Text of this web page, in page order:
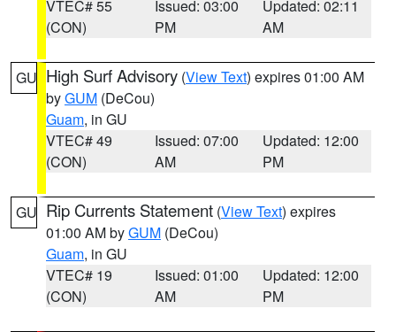
VTEC# 55
(CON)
Issued: 03:00
PM
Updated: 02:11
AM
GU High Surf Advisory (View Text) expires 01:00 AM
byGUM (DeCou)
Guam, in GU
VTEC# 49
(CON)
Issued: 07:00
AM
Updated: 12:00
PM
GU Rip Currents Statement (View Text) expires
01:00 AM byGUM (DeCou)
Guam, in GU
VTEC# 19
(CON)
Issued: 01:00
AM
Updated: 12:00
PM